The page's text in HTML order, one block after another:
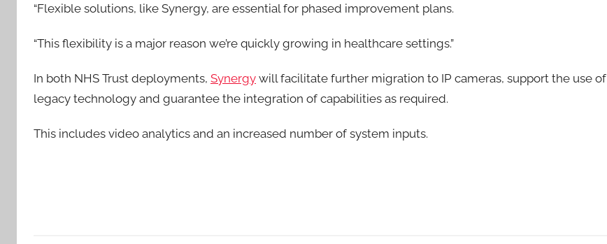
“Flexible solutions, like Synergy, are essential for phased improvement plans.
“This flexibility is a major reason we’re quickly growing in healthcare settings.”
In both NHS Trust deployments, Synergy will facilitate further migration to IP cameras, support the use of
legacy technology and guarantee the integration of capabilities as required.
This includes video analytics and an increased number of system inputs.